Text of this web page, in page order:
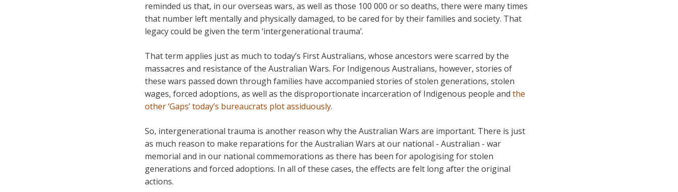
reminded us that, in our overseas wars, as well as those 100 000 or so deaths, there were many times
that number left mentally and physically damaged, to be cared for by their families and society. That
legacy could be given the term ‘intergenerational trauma’.
That term applies just as much to today’s First Australians, whose ancestors were scarred by the
massacres and resistance of the Australian Wars. For Indigenous Australians, however, stories of
these wars passed down through families have accompanied stories of stolen generations, stolen
wages, forced adoptions, as well as the disproportionate incarceration of Indigenous people and the
other ‘Gaps’ today’s bureaucrats plot assiduously.
So, intergenerational trauma is another reason why the Australian Wars are important. There is just
as much reason to make reparations for the Australian Wars at our national - Australian - war
memorial and in our national commemorations as there has been for apologising for stolen
generations and forced adoptions. In all of these cases, the effects are felt long after the original
actions.